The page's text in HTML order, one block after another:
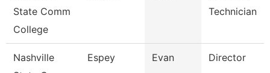
State Comm
College
Technician
Nashville
Espey Evan Director